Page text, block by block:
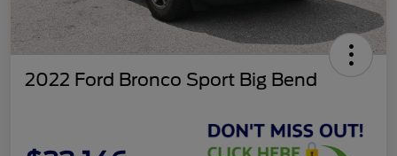
2022 Ford Bronco Sport Big Bend